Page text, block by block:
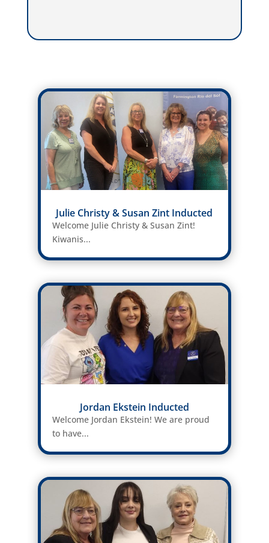
Julie Christy & Susan Zint Inducted
Welcome Julie Christy & Susan Zint!
Kiwanis...
Jordan Ekstein Inducted
Welcome Jordan Ekstein! We are proud
to have...